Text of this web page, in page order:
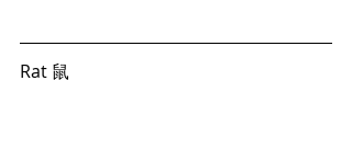
Rat 鼠